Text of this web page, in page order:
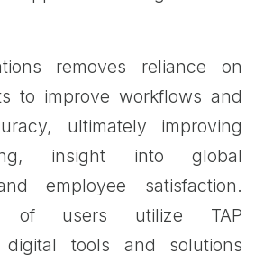
removes reliance on
to improve workflows and
ultimately improving
insight into global
employee satisfaction.
of users utilize TAP
digital tools and solutions